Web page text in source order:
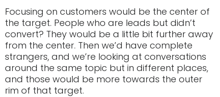
Focusing on customers would be the center of
the target. People who are leads but didn’t
convert? They would be a little bit further away
from the center. Then we’d have complete
strangers, and we’re looking at conversations
around the same topic but in different places,
and those would be more towards the outer
rim of that target.